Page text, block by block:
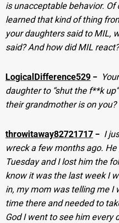
is unacceptable behavior. Of
learned that kind of thing
your daughters said to MIL,
said? And how did MIL
LogicalDifference529 −
daughter to “shut the f**k
their grandmother is on you?
throwitaway82721717 − I
wreck a few months ago.
Tuesday and I lost him the
know it was the last week I
in, my mom was telling me I
time there and needed to
God I went to see him every